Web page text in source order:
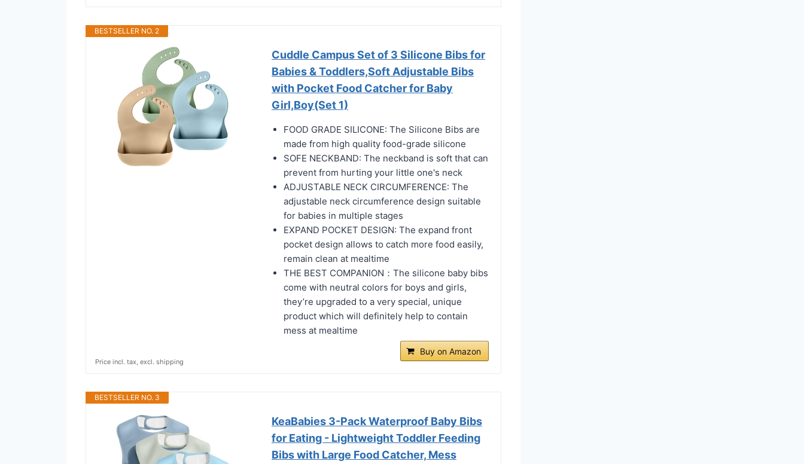
BESTSELLER NO. 2
Cuddle Campus Set of 3 Silicone Bibs for
Babies & Toddlers,Soft Adjustable Bibs
with Pocket Food Catcher for Baby
Girl,Boy(Set 1)
FOOD GRADE SILICONE: The Silicone Bibs are
made from high quality food-grade silicone
SOFE NECKBAND: The neckband is soft that can
prevent from hurting your little one's neck
ADJUSTABLE NECK CIRCUMFERENCE: The
adjustable neck circumference design suitable
for babies in multiple stages
EXPAND POCKET DESIGN: The expand front
pocket design allows to catch more food easily,
remain clean at mealtime
THE BEST COMPANION：The silicone baby bibs
come with neutral colors for boys and girls,
they’re upgraded to a very special, unique
product which will definitely help to contain
mess at mealtime
Buy on Amazon
Price incl. tax, excl. shipping
BESTSELLER NO. 3
KeaBabies 3-Pack Waterproof Baby Bibs
for Eating - Lightweight Toddler Feeding
Bibs with Large Food Catcher, Mess